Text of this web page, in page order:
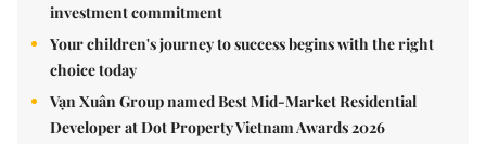
investment commitment
Your children's journey to success begins with the right
choice today
Vạn Xuân Group named Best Mid-Market Residential
Developer at Dot Property Vietnam Awards 2026